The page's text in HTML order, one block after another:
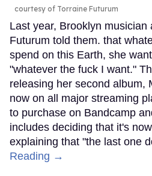
courtesy of Torraine Futurum
Last year, Brooklyn musician
Futurum told them. that
spend on this Earth, she
"whatever the fuck I want."
releasing her second album,
now on all major streaming
to purchase on Bandcamp
includes deciding that it's
explaining that "the last one
Reading →